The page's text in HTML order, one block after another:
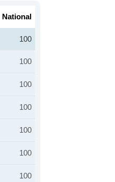
National
100
100
100
100
100
100
100